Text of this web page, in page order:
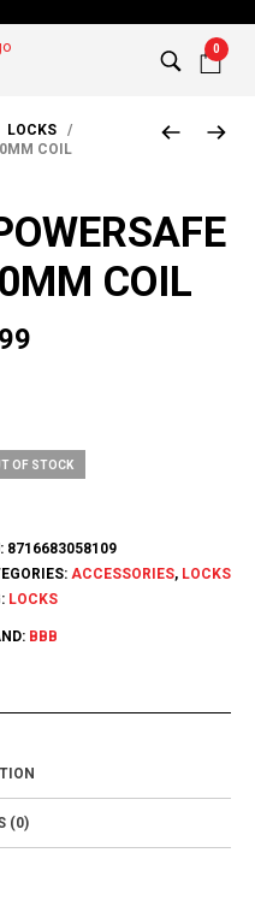
0
LOCKS /
COIL
COIL
OF STOCK
8716683058109
ACCESSORIES, LOCKS
LOCKS
BBB
(0)